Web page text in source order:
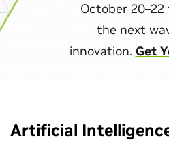
October 20–22
the next
innovation. Get
Artificial